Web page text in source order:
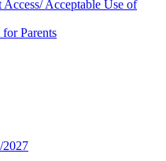
Access/ Acceptable Use of
Parents
2027